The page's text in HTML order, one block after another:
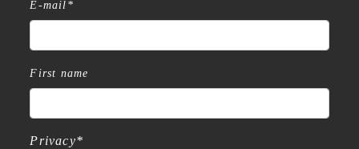
E-mail *
First name
Privacy*